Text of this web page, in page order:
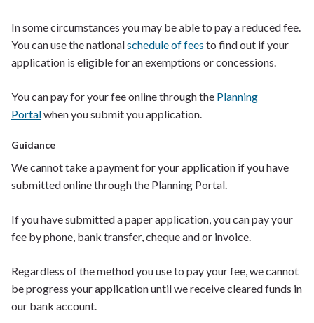
In somecircumstances you may be able to pay a reduced fee.
You can use the nationalschedule of fees to find out if your
application is eligible for an exemptions or concessions.
You can pay for your fee online through the Planning
Portalwhen you submit you application.
Guidance
We cannot take a payment for your application if you have
submitted online through the Planning Portal.
Ifyou have submitted a paper application, you can pay your
fee by phone, bank transfer, cheque and or invoice.
Regardless of the method you use to pay your fee, we cannot
be progress your applicationuntilwe receive cleared funds in
our bank account.